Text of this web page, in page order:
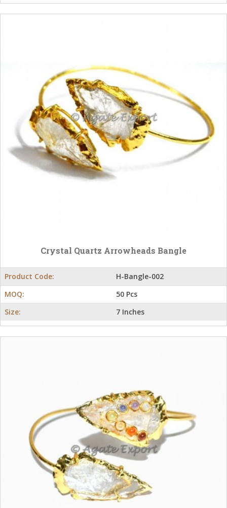
Crystal Quartz Arrowheads Bangle
Product Code:
H-Bangle-002
MOQ:
50 Pcs
Size:
7 Inches